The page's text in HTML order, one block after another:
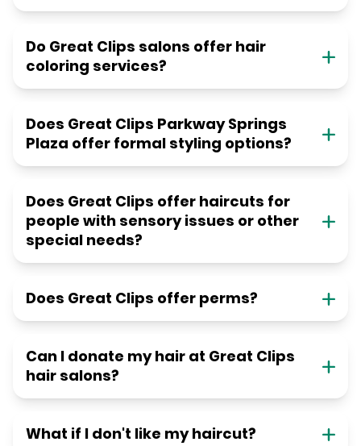
Do Great Clips salons offer hair
coloring services?
Does Great Clips Parkway Springs
Plaza offer formal styling options?
Does Great Clips offer haircuts for
people with sensory issues or other
special needs?
Does Great Clips offer perms?
Can I donate my hair at Great Clips
hair salons?
What if I don't like my haircut?